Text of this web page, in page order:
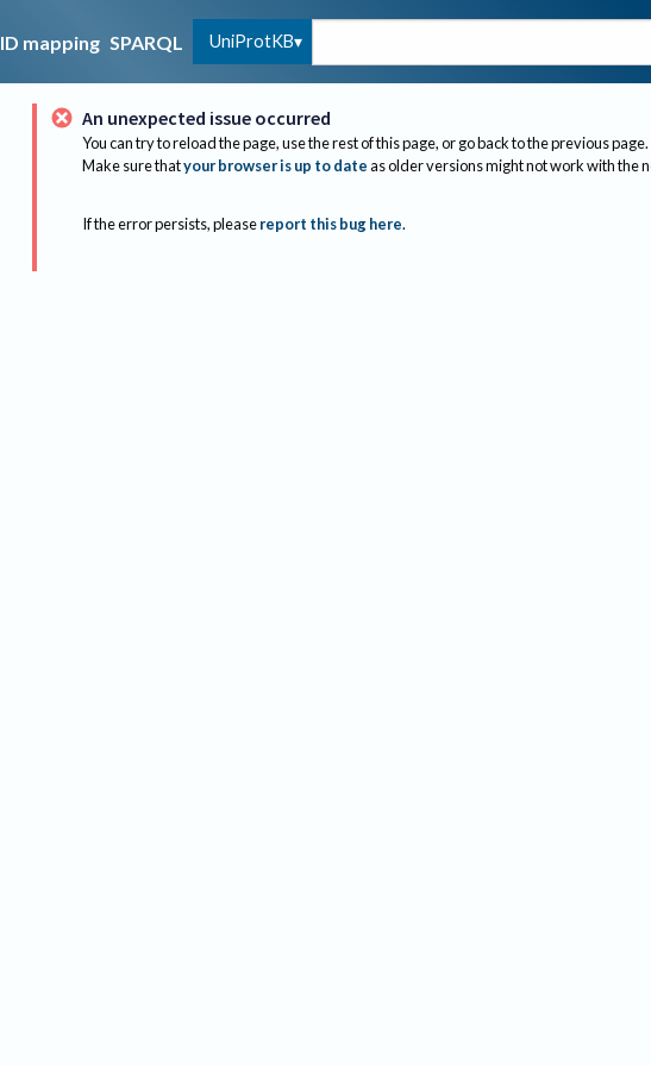
ID mapping SPARQL UniProtKB
An unexpected issue occurred
You can try to reload the page, use the rest of this page, or go back to the previous page.
Make sure thatyour browser is up to dateas older versions might not work with the
If the error persists, please report this bug here.